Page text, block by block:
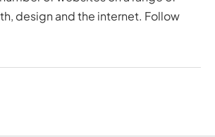
design and the internet. Follow